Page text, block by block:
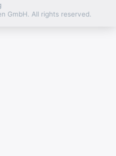
GmbH. All rights reserved.